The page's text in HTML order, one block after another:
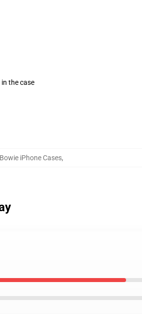
the case
iPhone Cases,